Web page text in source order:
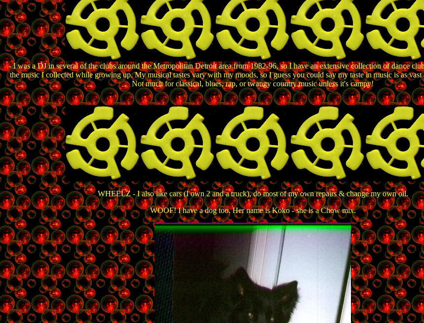
- I was a DJ in several of the clubs around the Metropolitan Detroit area from 1982-96, so I have an extensive collection of dance
the music I collected while growing up. My musical tastes vary with my moods, so I guess you could say my taste in music is as vast
Not much for classical, blues, rap, or twangy country music unless it's campy!
WHEELZ - I also like cars (I own 2 and a truck), do most of my own repairs & change my own oil.
WOOF! I have a dog too. Her name is Koko - she is a Chow mix.